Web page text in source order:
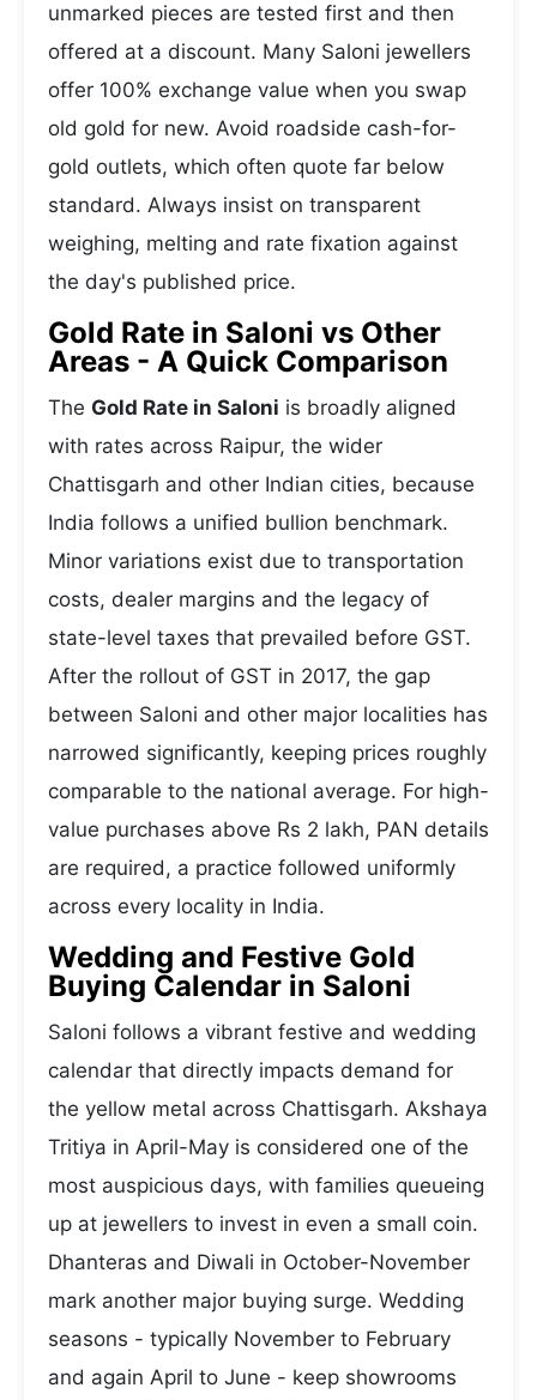
unmarked pieces are tested first and then
offered at a discount. Many Saloni jewellers
offer 100% exchange value when you swap
old gold for new. Avoid roadside cash-for-
gold outlets, which often quote far below
standard. Always insist on transparent
weighing, melting and rate fixation against
the day's published price.
Gold Rate in Saloni vs Other
Areas - A Quick Comparison
The Gold Rate in Saloni is broadly aligned
with rates across Raipur, the wider
Chattisgarh and other Indian cities, because
India follows a unified bullion benchmark.
Minor variations exist due to transportation
costs, dealer margins and the legacy of
state-level taxes that prevailed before GST.
After the rollout of GST in 2017, the gap
between Saloni and other major localities has
narrowed significantly, keeping prices roughly
comparable to the national average. For high-
value purchases above Rs 2 lakh, PAN details
are required, a practice followed uniformly
across every locality in India.
Wedding and Festive Gold
Buying Calendar in Saloni
Saloni follows a vibrant festive and wedding
calendar that directly impacts demand for
the yellow metal across Chattisgarh. Akshaya
Tritiya in April-May is considered one of the
most auspicious days, with families queueing
up at jewellers to invest in even a small coin.
Dhanteras and Diwali in October-November
mark another major buying surge. Wedding
seasons - typically November to February
and again April to June - keep showrooms